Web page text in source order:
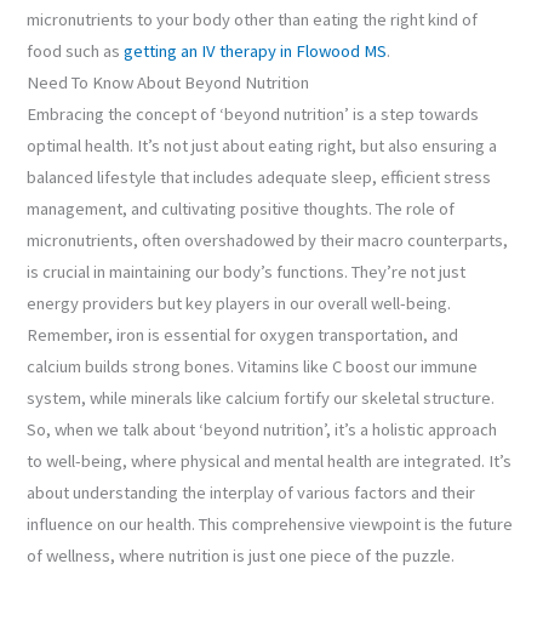
micronutrients to your body other than eating the right kind of
food such asgetting an IV therapy in Flowood MS.
Need To Know About Beyond Nutrition
Embracing the concept of ‘beyond nutrition’ is a step towards
optimal health. It’s not just about eating right, but also ensuring a
balanced lifestyle that includes adequate sleep, efficient stress
management, and cultivating positive thoughts. The role of
micronutrients, often overshadowed by their macro counterparts,
is crucial in maintaining our body’s functions. They’re not just
energy providers but key players in our overall well-being.
Remember, iron is essential for oxygen transportation, and
calcium builds strong bones. Vitamins like C boost our immune
system, while minerals like calcium fortify our skeletal structure.
So, when we talk about ‘beyond nutrition’, it’s a holistic approach
to well-being, where physical and mental health are integrated. It’s
about understanding the interplay of various factors and their
influence on our health. This comprehensive viewpoint is the future
of wellness, where nutrition is just one piece of the puzzle.